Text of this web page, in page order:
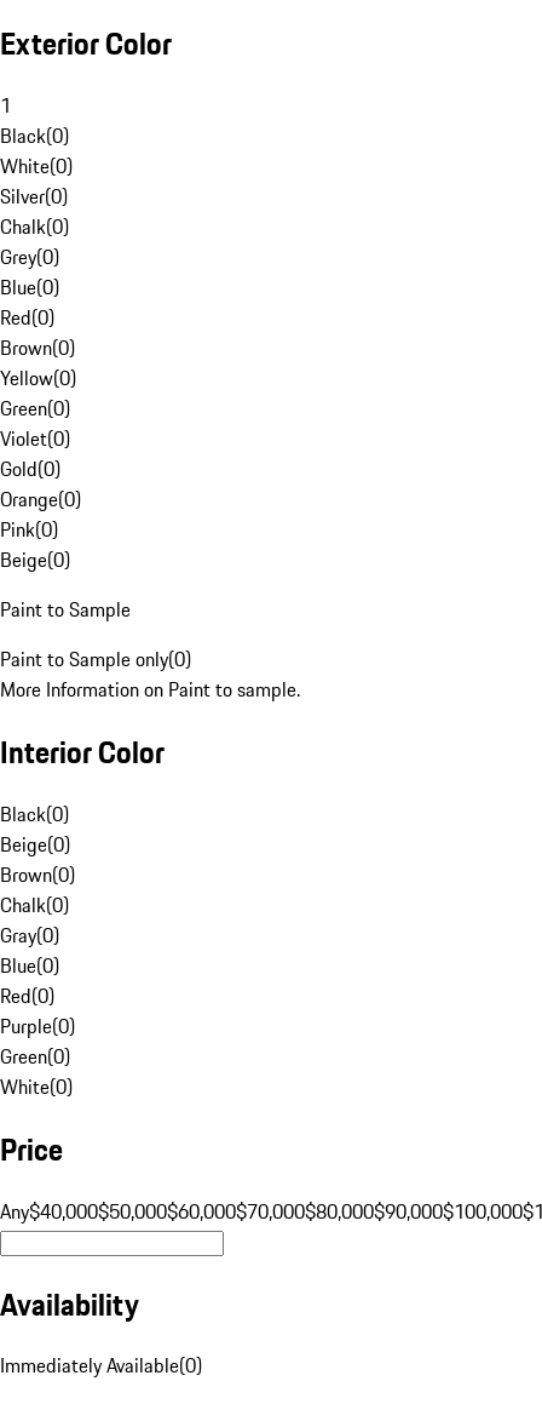
Exterior Color
1
Black(0)
White(0)
Silver(0)
Chalk(0)
Grey(0)
Blue(0)
Red(0)
Brown(0)
Yellow(0)
Green(0)
Violet(0)
Gold(0)
Orange(0)
Pink(0)
Beige(0)
Paint to Sample
Paint to Sample only(0)
More Information on Paint to sample.
Interior Color
Black(0)
Beige(0)
Brown(0)
Chalk(0)
Gray(0)
Blue(0)
Red(0)
Purple(0)
Green(0)
White(0)
Price
Any$40,000$50,000$60,000$70,000$80,000$90,000$100,000
Availability
Immediately Available(0)